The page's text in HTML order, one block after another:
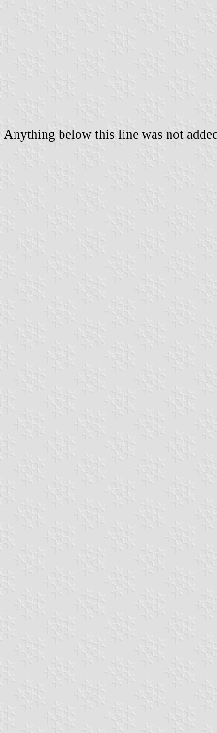
Anything below this line was not